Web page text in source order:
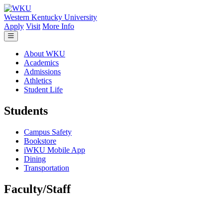
Skip to main content
Western Kentucky University
Apply Visit More Info
About WKU
Academics
Admissions
Athletics
Student Life
Students
Campus Safety
Bookstore
iWKU Mobile App
Dining
Transportation
Faculty/Staff